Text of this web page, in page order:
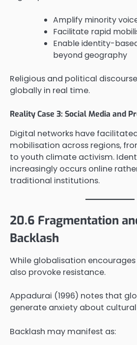
Amplify minority
Facilitate rapid
Enable identity-
beyond geography
Religious and political
globally in real time.
Reality Case 3: Social Media and
Digital networks have
mobilisation across regions,
to youth climate activism.
increasingly occurs online
traditional institutions.
20.6 Fragmentation
Backlash
While globalisation
also provoke resistance.
Appadurai (1996) notes that
generate anxiety about
Backlash may manifest as: